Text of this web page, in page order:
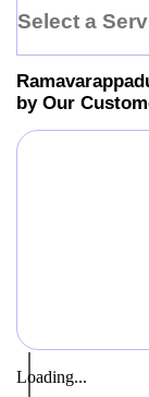
Select a
by Our
Loading...